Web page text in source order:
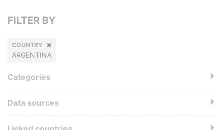
FILTER BY
COUNTRY
ARGENTINA
Categories
Data sources